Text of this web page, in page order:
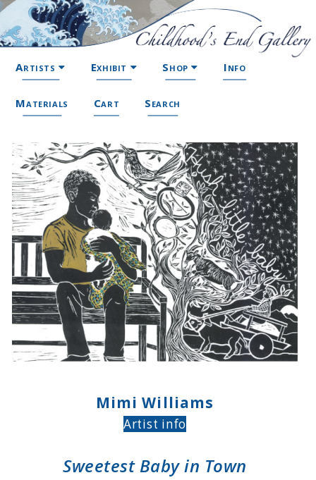
Artists Exhibit Shop Info
Materials Cart Search
Mimi Williams
Artist info
Sweetest Baby in Town